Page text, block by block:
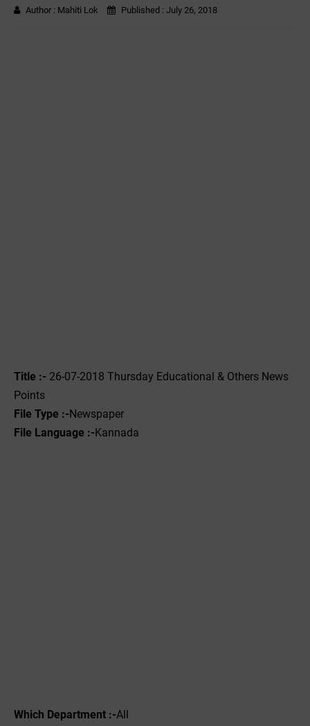
Author : Mahiti Lok Published : July 26, 2018
Title :- 26-07-2018 Thursday Educational & Others News
Points
File Type :-Newspaper
File Language :-Kannada
Which Department :-All